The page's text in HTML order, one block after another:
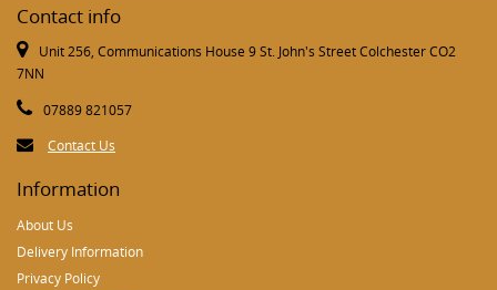
Contact info
Unit 256, Communications House 9 St. John's Street Colchester CO2
7NN
07889 821057
Contact Us
Information
About Us
Delivery Information
Privacy Policy